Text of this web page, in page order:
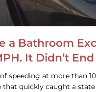
a Bathroom
It Didn’t
speeding at more than
that quickly caught a